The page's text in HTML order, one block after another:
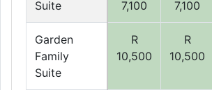
Suite
7,100
7,100
Garden
Family
Suite
R
10,500
R
10,500